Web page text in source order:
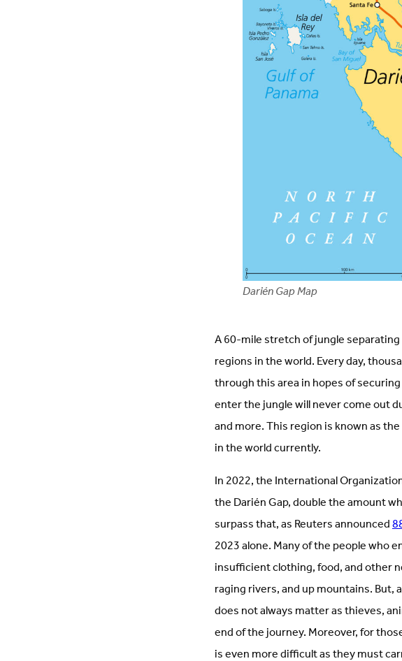
Darién Gap Map
A 60-mile stretch of jungle
regions in the world. Every day,
through this area in hopes of
enter the jungle will never come out
and more. This region is known as
in the world currently.
In 2022, the International
the Darién Gap, double the amount
surpass that, as Reuters announced
2023 alone. Many of the people who
insufficient clothing, food, and other
raging rivers, and up mountains.
does not always matter as thieves,
end of the journey. Moreover, for
is even more difficult as they must